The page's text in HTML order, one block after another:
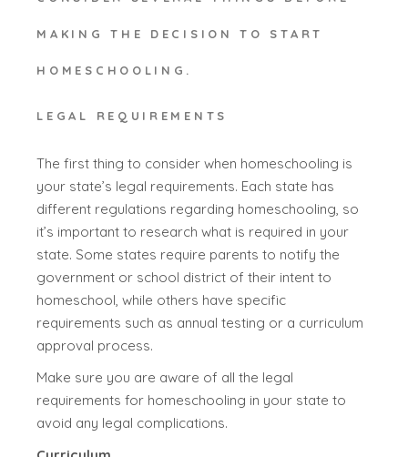
MAKING THE DECISION TO START
HOMESCHOOLING.
LEGAL REQUIREMENTS
The first thing to consider when homeschooling is
your state’s legal requirements. Each state has
different regulations regarding homeschooling, so
it’s important to research what is required in your
state. Some states require parents to notify the
government or school district of their intent to
homeschool, while others have specific
requirements such as annual testing or a curriculum
approval process.
Make sure you are aware of all the legal
requirements for homeschooling in your state to
avoid any legal complications.